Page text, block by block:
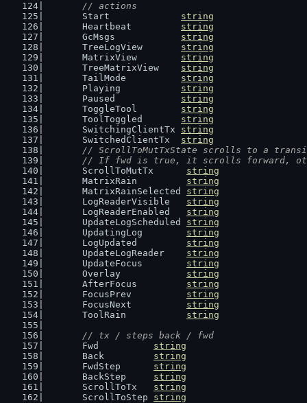
// actions
	Start
string
	Heartbeat
string
	GcMsgs
string
	TreeLogView
string
	MatrixView
string
	TreeMatrixView
string
	TailMode
string
	Playing
string
	Paused
string
	ToggleTool
string
	ToolToggled
string
	SwitchingClientTx
string
	SwitchedClientTx
string
// ScrollToMutTxState scrolls to a
// If fwd is true, it scrolls forward,
	ScrollToMutTx
string
	MatrixRain
string
	MatrixRainSelected
string
	LogReaderVisible
string
	LogReaderEnabled
string
	UpdateLogScheduled
string
	UpdatingLog
string
	LogUpdated
string
	UpdateLogReader
string
	UpdateFocus
string
	Overlay
string
	AfterFocus
string
	FocusPrev
string
	FocusNext
string
	ToolRain
string
// tx / steps back / fwd
	Fwd
string
	Back
string
	FwdStep
string
	BackStep
string
	ScrollToTx
string
	ScrollToStep
string